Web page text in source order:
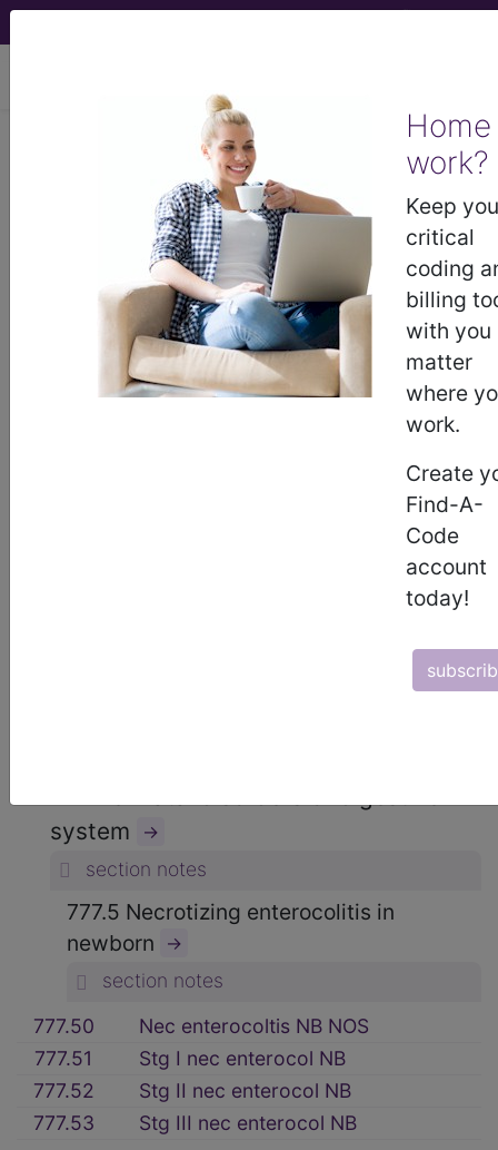
Home
work?
Keep
critical
coding
billing
with you
matter
where
work.
Create
Find-A-
Code
account
today!
CDT®
MS-DRG
ICD-9-CM Vol. 1 Diagnostic Codes
ORIGINATING IN THE PERINATAL
OTHER CONDITIONS ORIGINATING IN
system
→
section notes
777.5 Necrotizing enterocolitis in
newborn
→
section notes
777.50
Nec enterocoltis NB NOS
777.51
Stg I nec enterocol NB
777.52
Stg II nec enterocol NB
777.53
Stg III nec enterocol NB